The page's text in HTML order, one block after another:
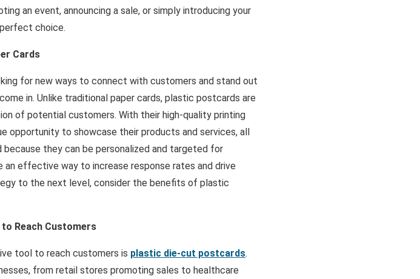
an event, announcing a sale, or simply introducing your
choice.
Cards
for new ways to connect with customers and stand out
in. Unlike traditional paper cards, plastic postcards are
of potential customers. With their high-quality printing
opportunity to showcase their products and services, all
they can be personalized and targeted for
effective way to increase response rates and drive
to the next level, consider the benefits of plastic
Reach Customers
tool to reach customers is plastic die-cut postcards.
from retail stores promoting sales to healthcare